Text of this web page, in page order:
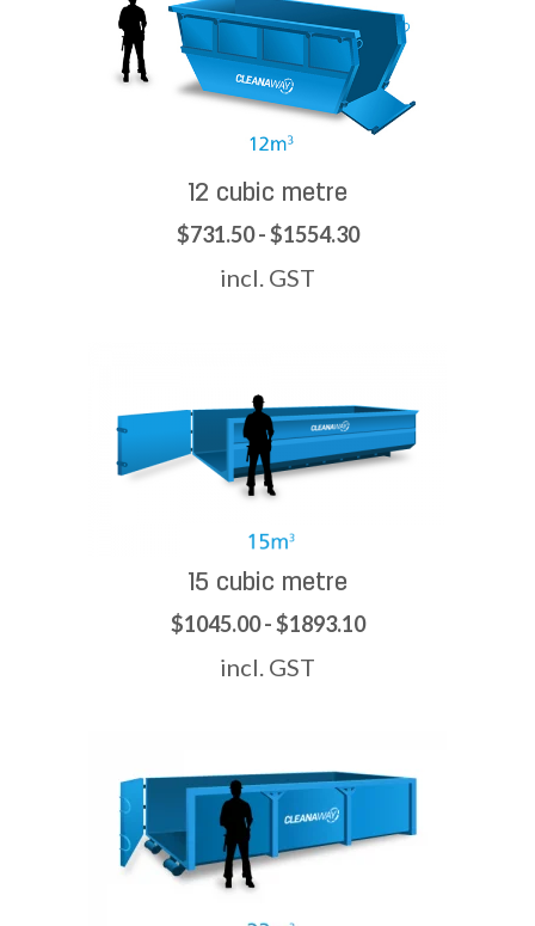
12 cubic metre
$731.50 - $1554.30
incl. GST
15 cubic metre
$1045.00 - $1893.10
incl. GST